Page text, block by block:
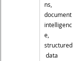
ns,
document
intelligenc
e,
structured
data